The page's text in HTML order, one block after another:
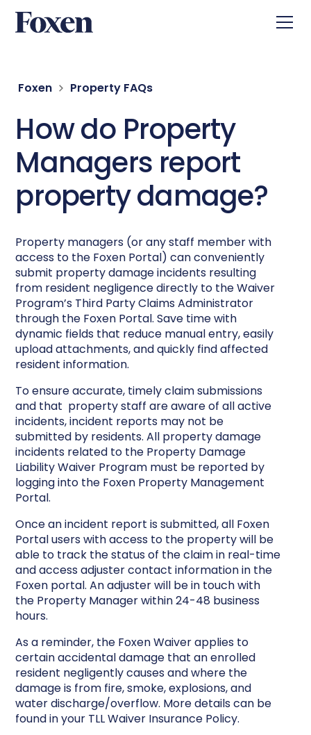
Foxen Property FAQs
How do Property
Managers report
property damage?
Property managers (or any staff member with
access to the Foxen Portal) can conveniently
submit property damage incidents resulting
from resident negligence directly to the Waiver
Program’s Third Party Claims Administrator
through the Foxen Portal. Save time with
dynamic fields that reduce manual entry, easily
upload attachments, and quickly find affected
resident information.
To ensure accurate, timely claim submissions
and that property staff are aware of all active
incidents, incident reports may not be
submitted by residents. All property damage
incidents related to the Property Damage
Liability Waiver Program must be reported by
logging into the Foxen Property Management
Portal.
Once an incident report is submitted, all Foxen
Portal users with access to the property will be
able to track the status of the claim in real-time
and access adjuster contact information in the
Foxen portal. An adjuster will be in touch with
the Property Manager within 24-48 business
hours.
As a reminder, the Foxen Waiver applies to
certain accidental damage that an enrolled
resident negligently causes and where the
damage is from fire, smoke, explosions, and
water discharge/overflow. More details can be
found in your TLL Waiver Insurance Policy.